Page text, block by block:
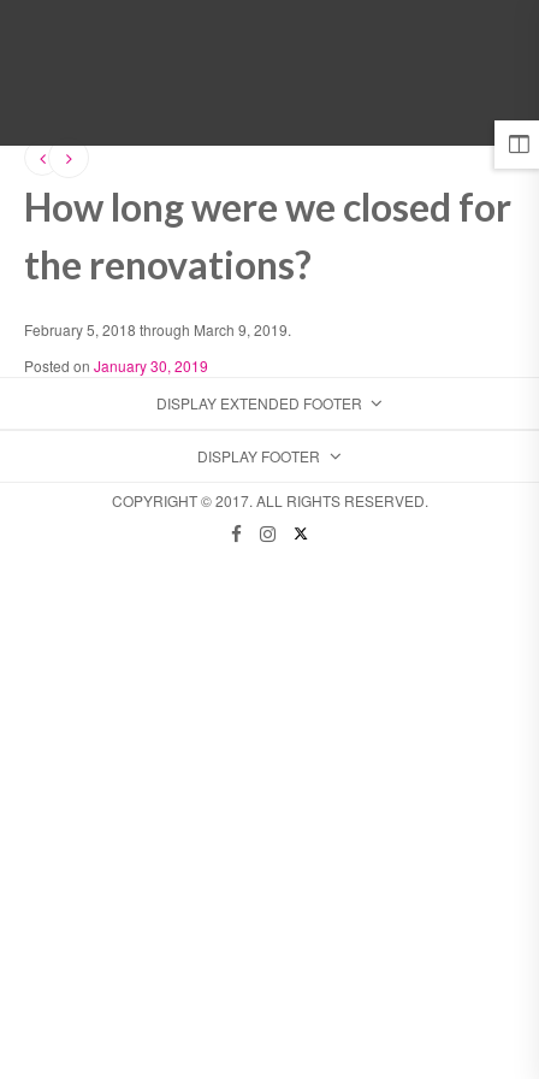
How long were we closed for
the renovations?
February 5, 2018 through March 9, 2019.
Posted on January 30, 2019
DISPLAY EXTENDED FOOTER
DISPLAY FOOTER
COPYRIGHT © 2017. ALL RIGHTS RESERVED.